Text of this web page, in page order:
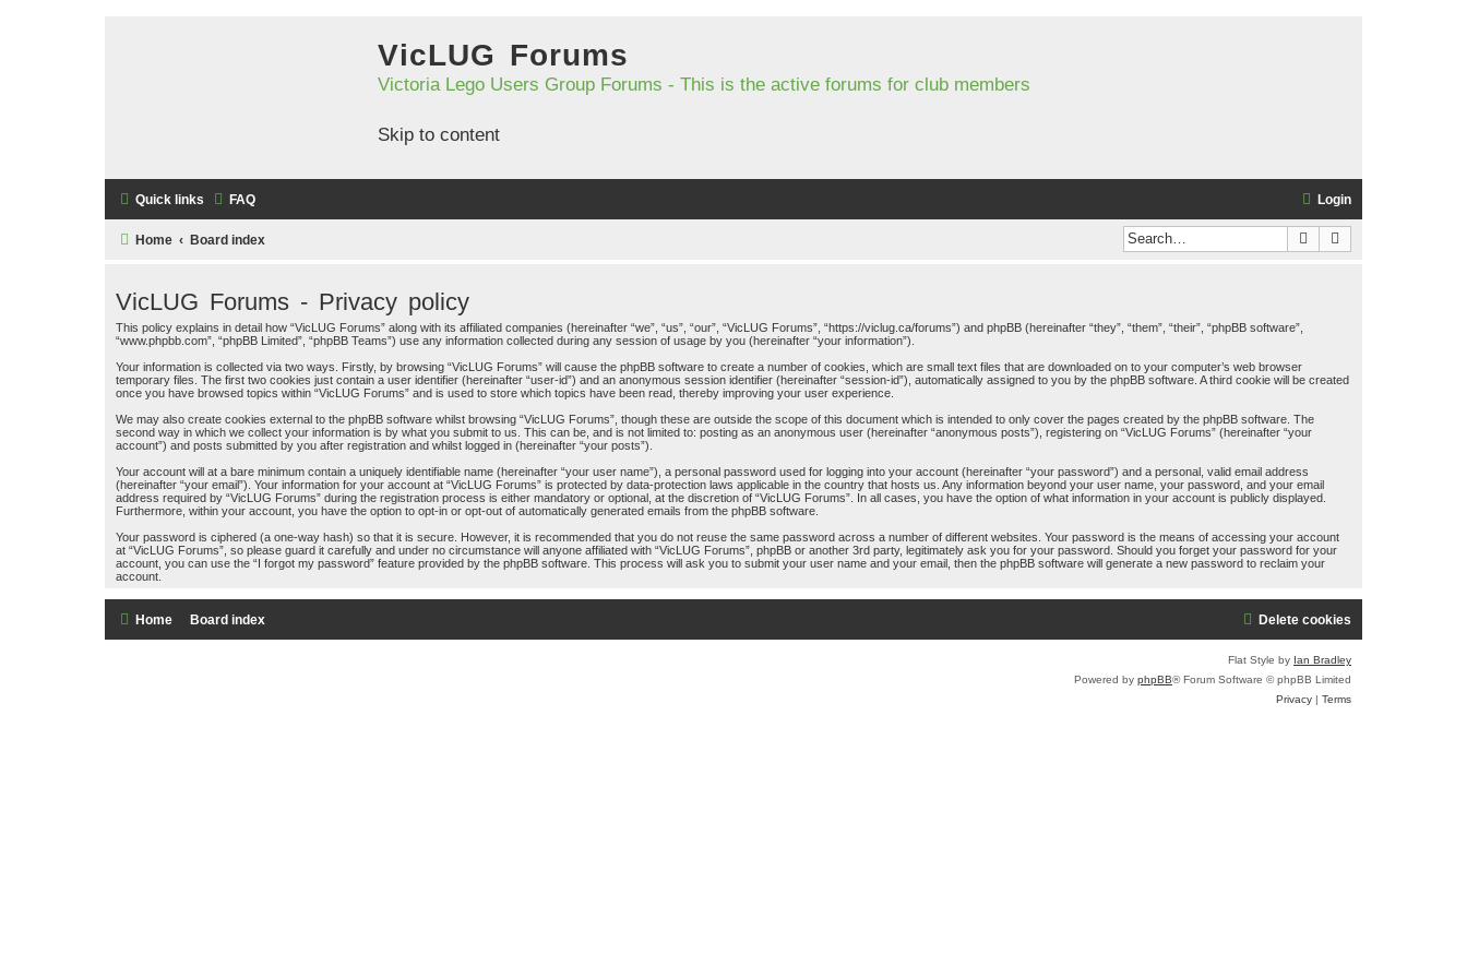
VicLUG Forums
Victoria Lego Users Group Forums - This is the active forums for club members
Skip to content
Quick links FAQ Login
Home Board index Search
VicLUG Forums - Privacy policy
This policy explains in detail how “VicLUG Forums” along with its affiliated companies (hereinafter “we”, “us”, “our”, “VicLUG Forums”, “https://viclug.ca/forums”) and phpBB (hereinafter “they”, “them”, “their”, “phpBB software”,
“www.phpbb.com”, “phpBB Limited”, “phpBB Teams”) use any information collected during any session of usage by you (hereinafter “your information”).
Your information is collected via two ways. Firstly, by browsing “VicLUG Forums” will cause the phpBB software to create a number of cookies, which are small text files that are downloaded on to your computer’s web browser
temporary files. The first two cookies just contain a user identifier (hereinafter “user-id”) and an anonymous session identifier (hereinafter “session-id”), automatically assigned to you by the phpBB software. A third cookie will be created
once you have browsed topics within “VicLUG Forums” and is used to store which topics have been read, thereby improving your user experience.
We may also create cookies external to the phpBB software whilst browsing “VicLUG Forums”, though these are outside the scope of this document which is intended to only cover the pages created by the phpBB software. The
second way in which we collect your information is by what you submit to us. This can be, and is not limited to: posting as an anonymous user (hereinafter “anonymous posts”), registering on “VicLUG Forums” (hereinafter “your
account”) and posts submitted by you after registration and whilst logged in (hereinafter “your posts”).
Your account will at a bare minimum contain a uniquely identifiable name (hereinafter “your user name”), a personal password used for logging into your account (hereinafter “your password”) and a personal, valid email address
(hereinafter “your email”). Your information for your account at “VicLUG Forums” is protected by data-protection laws applicable in the country that hosts us. Any information beyond your user name, your password, and your email
address required by “VicLUG Forums” during the registration process is either mandatory or optional, at the discretion of “VicLUG Forums”. In all cases, you have the option of what information in your account is publicly displayed.
Furthermore, within your account, you have the option to opt-in or opt-out of automatically generated emails from the phpBB software.
Your password is ciphered (a one-way hash) so that it is secure. However, it is recommended that you do not reuse the same password across a number of different websites. Your password is the means of accessing your account
at “VicLUG Forums”, so please guard it carefully and under no circumstance will anyone affiliated with “VicLUG Forums”, phpBB or another 3rd party, legitimately ask you for your password. Should you forget your password for your
account, you can use the “I forgot my password” feature provided by the phpBB software. This process will ask you to submit your user name and your email, then the phpBB software will generate a new password to reclaim your
account.
Home Board index Delete cookies
Flat Style by Ian Bradley
Powered by phpBB® Forum Software © phpBB Limited
Privacy
Terms